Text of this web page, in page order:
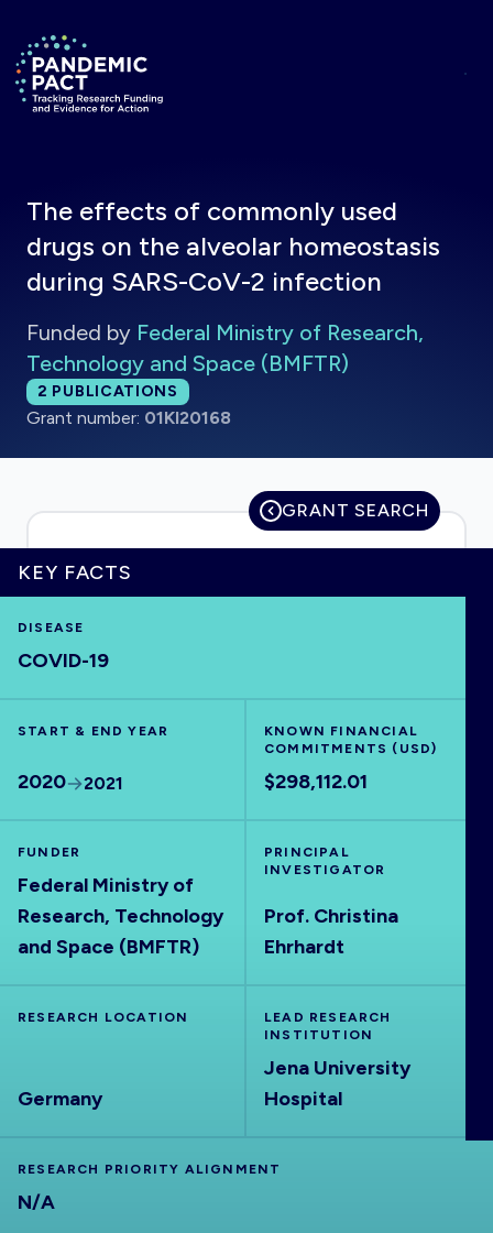
Return to homepage
HOME
VISUALISE
EXPLORE
OUTPUTS
The effects of commonly used
drugs on the alveolar homeostasis
during SARS-CoV-2 infection
Funded by Federal Ministry of Research,
Technology and Space (BMFTR)
Total publications:
2 PUBLICATIONS
Grant number: 01KI20168
GRANT SEARCH
KEY FACTS
DISEASE
COVID-19
START & END YEAR
2020 2021
KNOWN FINANCIAL
COMMITMENTS (USD)
$298,112.01
FUNDER
Federal Ministry of
Research, Technology
and Space (BMFTR)
PRINCIPAL
INVESTIGATOR
Prof. Christina
Ehrhardt
RESEARCH LOCATION
Germany
LEAD RESEARCH
INSTITUTION
Jena University
Hospital
RESEARCH PRIORITY ALIGNMENT
N/A